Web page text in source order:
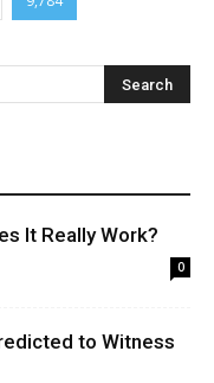
It Really Work?
0
to Witness